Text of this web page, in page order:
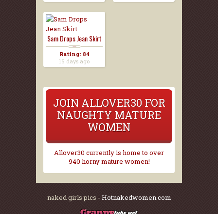
Sam Drops Jean Skirt
Rating: 84
15 days ago
JOIN ALLOVER30 FOR
NAUGHTY MATURE
WOMEN
Allover30 currently is home to over
940 horny mature women!
naked girls pics - Hotnakedwomen.com